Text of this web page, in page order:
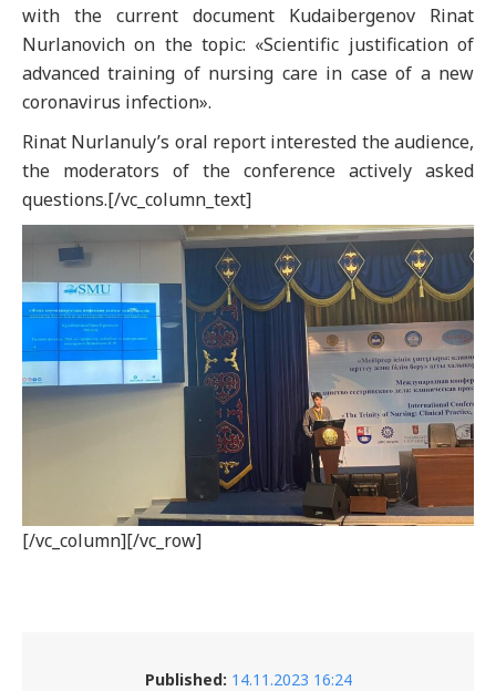
with the current document Kudaibergenov Rinat
Nurlanovich on the topic: «Scientific justification of
advanced training of nursing care in case of a new
coronavirus infection».
Rinat Nurlanuly’s oral report interested the audience,
the moderators of the conference actively asked
questions.[/vc_column_text]
[/vc_column][/vc_row]
Published: 14.11.2023 16:24